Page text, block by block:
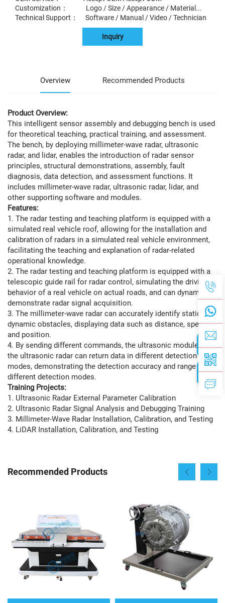
Customization： Logo / Size / Appearance / Material...
Technical Support： Software / Manual / Video / Technician
Inquiry
Overview Recommended Products
Product Overview:
This intelligent sensor assembly and debugging bench is used
for theoretical teaching, practical training, and assessment.
The bench, by deploying millimeter-wave radar, ultrasonic
radar, and lidar, enables the introduction of radar sensor
principles, structural demonstrations, assembly, fault
diagnosis, data detection, and assessment functions. It
includes millimeter-wave radar, ultrasonic radar, lidar, and
other supporting software and modules.
Features:
1. The radar testing and teaching platform is equipped with a
simulated real vehicle roof, allowing for the installation and
calibration of radars in a simulated real vehicle environment,
facilitating the teaching and explanation of radar-related
operational knowledge.
2. The radar testing and teaching platform is equipped with a
telescopic guide rail for radar control, simulating the driving
behavior of a real vehicle on actual roads, and can dynamically
demonstrate radar signal acquisition.
3. The millimeter-wave radar can accurately identify static and
dynamic obstacles, displaying data such as distance, speed,
and position.
4. By sending different commands, the ultrasonic module of
the ultrasonic radar can return data in different detection
modes, demonstrating the detection accuracy and range under
different detection modes.
Training Projects:
1. Ultrasonic Radar External Parameter Calibration
2. Ultrasonic Radar Signal Analysis and Debugging Training
3. Millimeter-Wave Radar Installation, Calibration, and Testing
4. LiDAR Installation, Calibration, and Testing
Recommended Products